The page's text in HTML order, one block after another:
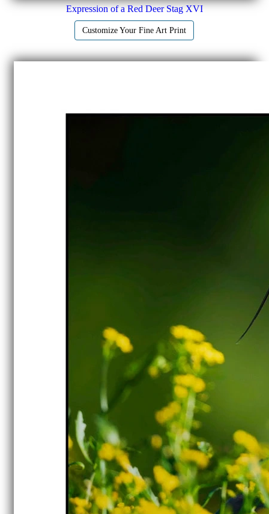
Expression of a Red Deer Stag XVI
Customize Your Fine Art Print